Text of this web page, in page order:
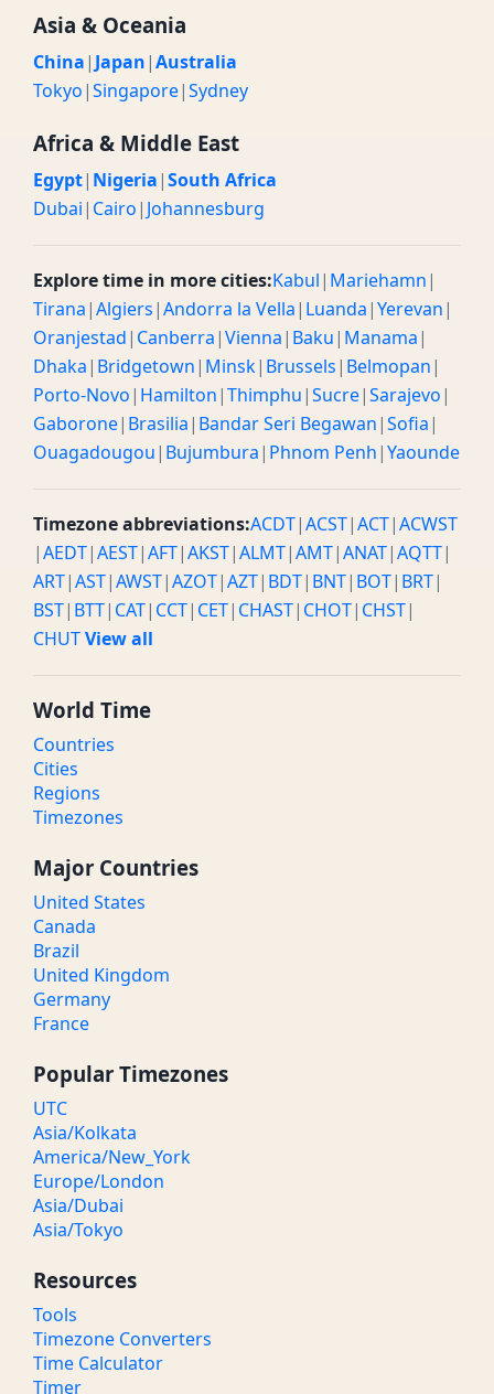
Asia & Oceania
China| Japan|Australia
Tokyo|Singapore|Sydney
Africa & Middle East
Egypt| Nigeria|South Africa
Dubai| Cairo| Johannesburg
Explore time in more cities:Kabul| Mariehamn|
Tirana|Algiers|Andorra la Vella| Luanda|Yerevan|
Oranjestad| Canberra|Vienna| Baku| Manama|
Dhaka| Bridgetown| Minsk| Brussels| Belmopan|
Porto-Novo| Hamilton|Thimphu|Sucre|Sarajevo|
Gaborone| Brasilia| Bandar Seri Begawan|Sofia|
Ouagadougou| Bujumbura| Phnom Penh|Yaounde
Timezone abbreviations:ACDT|ACST|ACT|ACWST
|AEDT|AEST|AFT|AKST|ALMT|AMT|ANAT|AQTT|
ART|AST|AWST|AZOT|AZT| BDT| BNT| BOT| BRT|
BST| BTT| CAT| CCT| CET| CHAST| CHOT| CHST|
CHUTView all
World Time
Countries
Cities
Regions
Timezones
Major Countries
United States
Canada
Brazil
United Kingdom
Germany
France
Popular Timezones
UTC
Asia/Kolkata
America/New_York
Europe/London
Asia/Dubai
Asia/Tokyo
Resources
Tools
Timezone Converters
Time Calculator
Timer